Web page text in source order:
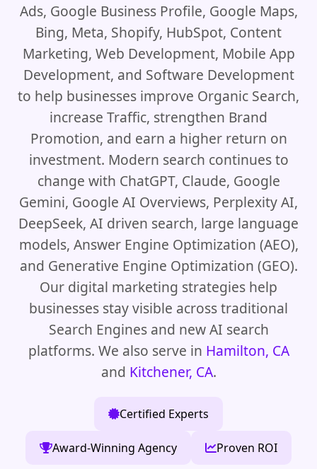
Ads, Google Business Profile, Google Maps,
Bing, Meta, Shopify, HubSpot, Content
Marketing, Web Development, Mobile App
Development, and Software Development
to help businesses improve Organic Search,
increase Traffic, strengthen Brand
Promotion, and earn a higher return on
investment. Modern search continues to
change with ChatGPT, Claude, Google
Gemini, Google AI Overviews, Perplexity AI,
DeepSeek, AI driven search, large language
models, Answer Engine Optimization (AEO),
and Generative Engine Optimization (GEO).
Our digital marketing strategies help
businesses stay visible across traditional
Search Engines and new AI search
platforms. We also serve in Hamilton, CA
and Kitchener, CA.
Certified Experts
Award-Winning Agency Proven ROI